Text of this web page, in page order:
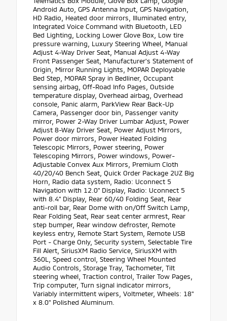
Android Auto, GPS Antenna Input, GPS Navigation,
HD Radio, Heated door mirrors, Illuminated entry,
Integrated Voice Command with Bluetooth, LED
Bed Lighting, Locking Lower Glove Box, Low tire
pressure warning, Luxury Steering Wheel, Manual
Adjust 4-Way Driver Seat, Manual Adjust 4-Way
Front Passenger Seat, Manufacturer's Statement of
Origin, Mirror Running Lights, MOPAR Deployable
Bed Step, MOPAR Spray in Bedliner, Occupant
sensing airbag, Off-Road Info Pages, Outside
temperature display, Overhead airbag, Overhead
console, Panic alarm, ParkView Rear Back-Up
Camera, Passenger door bin, Passenger vanity
mirror, Power 2-Way Driver Lumbar Adjust, Power
Adjust 8-Way Driver Seat, Power Adjust Mirrors,
Power door mirrors, Power Heated Folding
Telescopic Mirrors, Power steering, Power
Telescoping Mirrors, Power windows, Power-
Adjustable Convex Aux Mirrors, Premium Cloth
40/20/40 Bench Seat, Quick Order Package 2UZ Big
Horn, Radio data system, Radio: Uconnect 5
Navigation with 12.0" Display, Radio: Uconnect 5
with 8.4" Display, Rear 60/40 Folding Seat, Rear
anti-roll bar, Rear Dome with on/Off Switch Lamp,
Rear Folding Seat, Rear seat center armrest, Rear
step bumper, Rear window defroster, Remote
keyless entry, Remote Start System, Remote USB
Port - Charge Only, Security system, Selectable Tire
Fill Alert, SiriusXM Radio Service, SiriusXM with
360L, Speed control, Steering Wheel Mounted
Audio Controls, Storage Tray, Tachometer, Tilt
steering wheel, Traction control, Trailer Tow Pages,
Trip computer, Turn signal indicator mirrors,
Variably intermittent wipers, Voltmeter, Wheels: 18"
x 8.0" Polished Aluminum.